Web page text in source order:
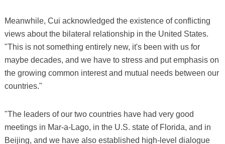
Meanwhile, Cui acknowledged the existence of conflicting
views about the bilateral relationship in the United States.
"This is not something entirely new, it's been with us for
maybe decades, and we have to stress and put emphasis on
the growing common interest and mutual needs between our
countries."
"The leaders of our two countries have had very good
meetings in Mar-a-Lago, in the U.S. state of Florida, and in
Beijing, and we have also established high-level dialogue